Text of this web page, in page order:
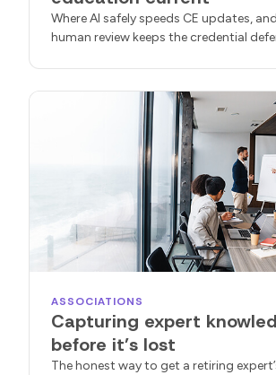
Where AI safely speeds CE updates,
human review keeps the credential
ASSOCIATIONS
Capturing expert
before it’s lost
The honest way to get a retiring